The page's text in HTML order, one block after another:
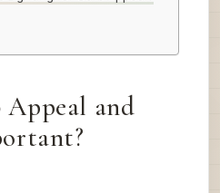
and